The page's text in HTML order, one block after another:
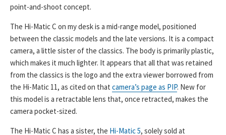
point-and-shoot concept.
The Hi-Matic C on my desk is a mid-range model, positioned
between the classic models and the late versions. It is a compact
camera, a little sister of the classics. The body is primarily plastic,
which makes it much lighter. It appears that all that was retained
from the classics is the logo and the extra viewer borrowed from
the Hi-Matic 11, as cited on that camera’s page as PIP. New for
this model is a retractable lens that, once retracted, makes the
camera pocket-sized.
The Hi-Matic C has a sister, the Hi-Matic 5, solely sold at